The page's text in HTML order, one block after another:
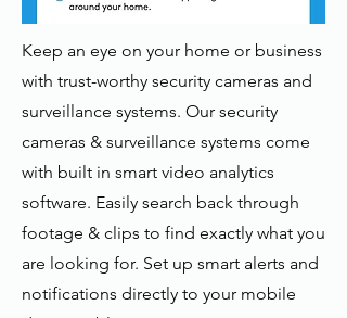
Keep an eye on your home or business
with trust-worthy security cameras and
surveillance systems. Our security
cameras & surveillance systems come
with built in smart video analytics
software. Easily search back through
footage & clips to find exactly what you
are looking for. Set up smart alerts and
notifications directly to your mobile